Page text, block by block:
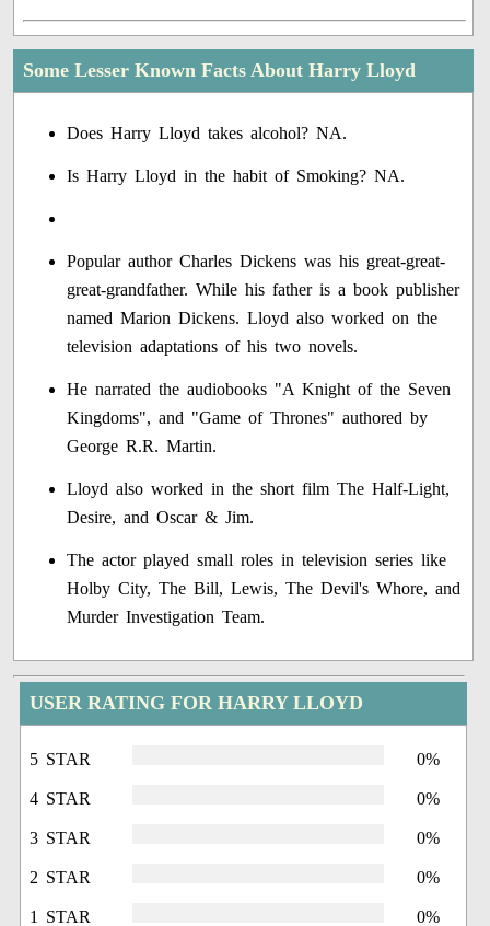
Some Lesser Known Facts About Harry Lloyd
Does Harry Lloyd takes alcohol? NA.
Is Harry Lloyd in the habit of Smoking? NA.
Popular author Charles Dickens was his great-great-
great-grandfather. While his father is a book publisher
named Marion Dickens. Lloyd also worked on the
television adaptations of his two novels.
He narrated the audiobooks "A Knight of the Seven
Kingdoms", and "Game of Thrones" authored by
George R.R. Martin.
Lloyd also worked in the short film The Half-Light,
Desire, and Oscar & Jim.
The actor played small roles in television series like
Holby City, The Bill, Lewis, The Devil's Whore, and
Murder Investigation Team.
USER RATING FOR HARRY LLOYD
5 STAR 0%
4 STAR 0%
3 STAR 0%
2 STAR 0%
1 STAR 0%